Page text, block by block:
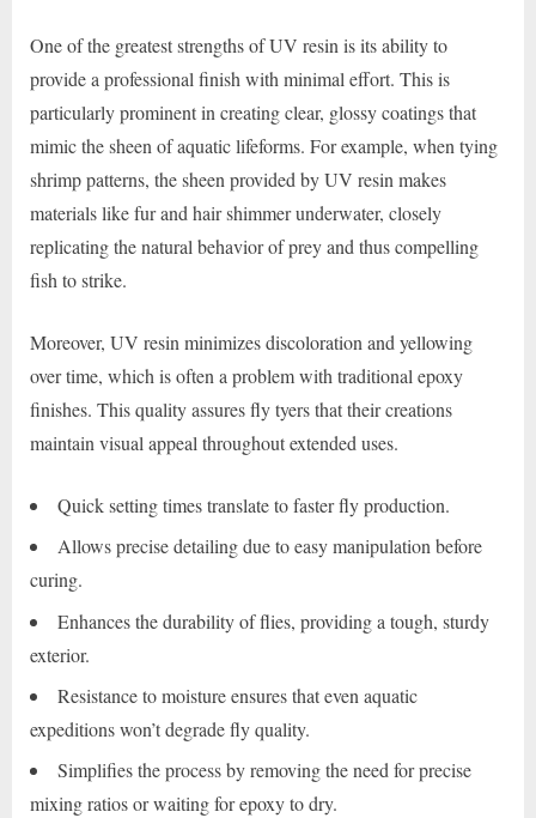
One of the greatest strengths of UV resin is its ability to
provide a professional finish with minimal effort. This is
particularly prominent in creating clear, glossy coatings that
mimic the sheen of aquatic lifeforms. For example, when tying
shrimp patterns, the sheen provided by UV resin makes
materials like fur and hair shimmer underwater, closely
replicating the natural behavior of prey and thus compelling
fish to strike.
Moreover, UV resin minimizes discoloration and yellowing
over time, which is often a problem with traditional epoxy
finishes. This quality assures fly tyers that their creations
maintain visual appeal throughout extended uses.
Quick setting times translate to faster fly production.
Allows precise detailing due to easy manipulation before
curing.
Enhances the durability of flies, providing a tough, sturdy
exterior.
Resistance to moisture ensures that even aquatic
expeditions won’t degrade fly quality.
Simplifies the process by removing the need for precise
mixing ratios or waiting for epoxy to dry.